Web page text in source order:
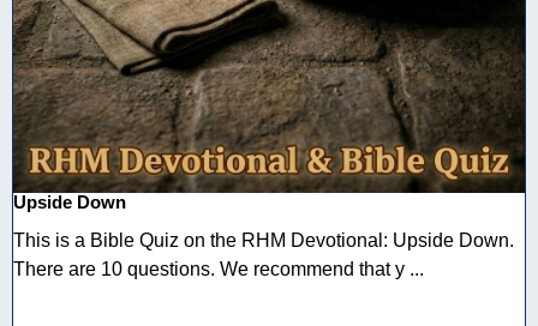
Upside Down
This is a Bible Quiz on the RHM Devotional: Upside Down.
There are 10 questions. We recommend that y ...